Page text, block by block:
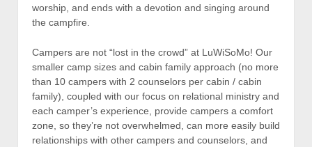
worship, and ends with a devotion and singing around
the campfire.
Campers are not “lost in the crowd” at LuWiSoMo! Our
smaller camp sizes and cabin family approach (no more
than 10 campers with 2 counselors per cabin / cabin
family), coupled with our focus on relational ministry and
each camper’s experience, provide campers a comfort
zone, so they’re not overwhelmed, can more easily build
relationships with other campers and counselors, and